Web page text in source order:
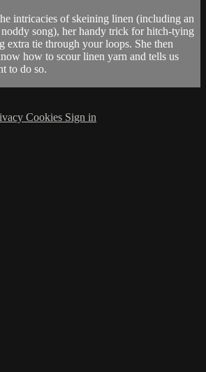
intricacies of skeining linen (including an
song), her handy trick for hitch-tying
extra tie through your loops. She then
how to scour linen yarn and tells us
to do so.
Cookies Sign in